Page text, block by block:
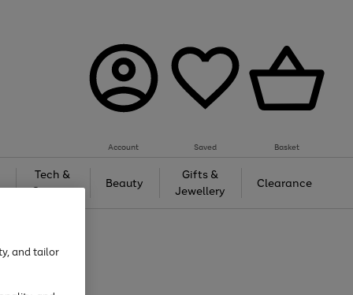
Account Saved Basket
Tech &
Gaming
Beauty
Gifts &
Jewellery
Clearance
and tailor